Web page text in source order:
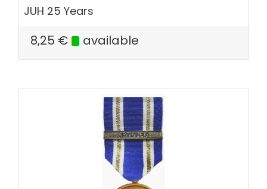
JUH 25 Years
8,25 € available